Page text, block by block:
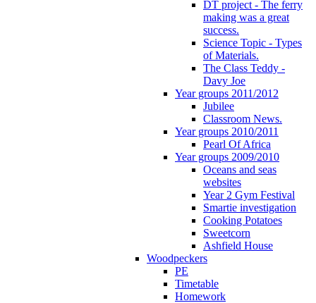
DT project - The ferry
making was a great
success.
Science Topic - Types
of Materials.
The Class Teddy -
Davy Joe
Year groups 2011/2012
Jubilee
Classroom News.
Year groups 2010/2011
Pearl Of Africa
Year groups 2009/2010
Oceans and seas
websites
Year 2 Gym Festival
Smartie investigation
Cooking Potatoes
Sweetcorn
Ashfield House
Woodpeckers
PE
Timetable
Homework